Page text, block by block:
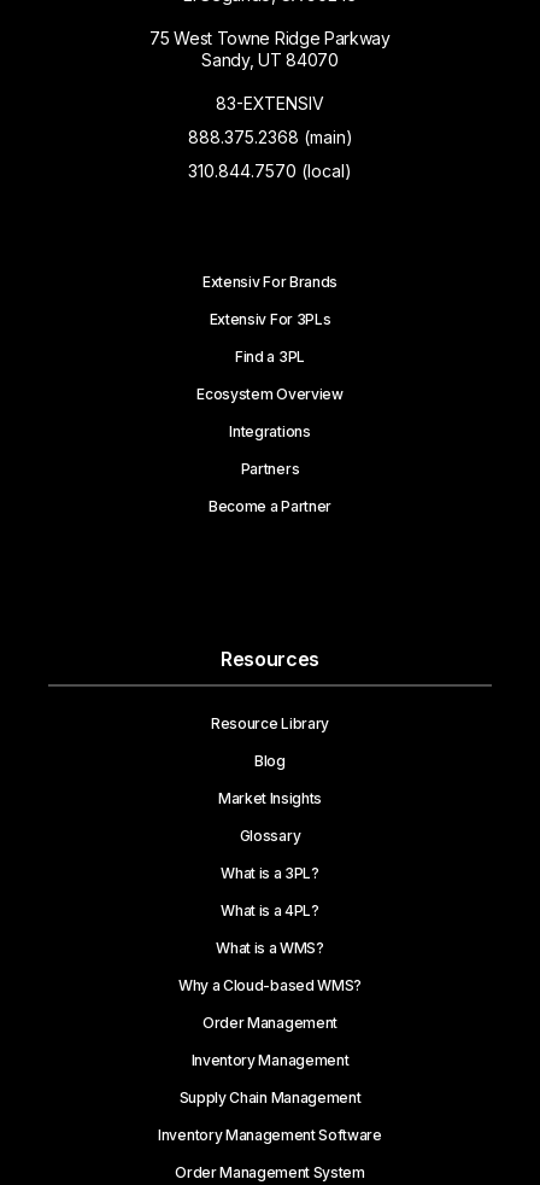
75 West Towne Ridge Parkway
Sandy, UT 84070
83-EXTENSIV
888.375.2368 (main)
310.844.7570 (local)
Extensiv For Brands
Extensiv For 3PLs
Find a 3PL
Ecosystem Overview
Integrations
Partners
Become a Partner
Resources
Resource Library
Blog
Market Insights
Glossary
What is a 3PL?
What is a 4PL?
What is a WMS?
Why a Cloud-based WMS?
Order Management
Inventory Management
Supply Chain Management
Inventory Management Software
Order Management System